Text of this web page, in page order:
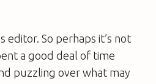
editor. So perhaps it’s not
a good deal of time
puzzling over what may